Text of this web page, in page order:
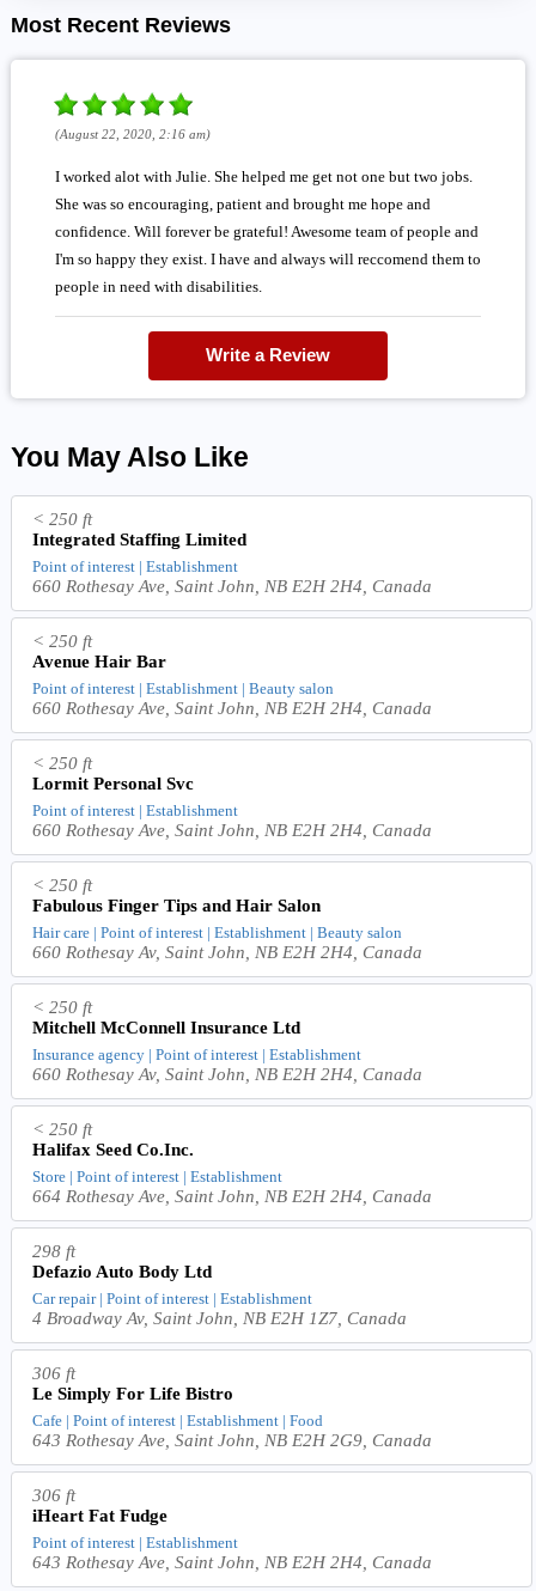
Most Recent Reviews
(August 22, 2020, 2:16 am)
I worked alot with Julie. She helped me get not one but two jobs.
She was so encouraging, patient and brought me hope and
confidence. Will forever be grateful! Awesome team of people and
I'm so happy they exist. I have and always will reccomend them to
people in need with disabilities.
Write a Review
You May Also Like
< 250 ft
Integrated Staffing Limited
Point of interest | Establishment
660 Rothesay Ave, Saint John, NB E2H 2H4, Canada
< 250 ft
Avenue Hair Bar
Point of interest | Establishment | Beauty salon
660 Rothesay Ave, Saint John, NB E2H 2H4, Canada
< 250 ft
Lormit Personal Svc
Point of interest | Establishment
660 Rothesay Ave, Saint John, NB E2H 2H4, Canada
< 250 ft
Fabulous Finger Tips and Hair Salon
Hair care | Point of interest | Establishment | Beauty salon
660 Rothesay Av, Saint John, NB E2H 2H4, Canada
< 250 ft
Mitchell McConnell Insurance Ltd
Insurance agency | Point of interest | Establishment
660 Rothesay Av, Saint John, NB E2H 2H4, Canada
< 250 ft
Halifax Seed Co.Inc.
Store | Point of interest | Establishment
664 Rothesay Ave, Saint John, NB E2H 2H4, Canada
298 ft
Defazio Auto Body Ltd
Car repair | Point of interest | Establishment
4 Broadway Av, Saint John, NB E2H 1Z7, Canada
306 ft
Le Simply For Life Bistro
Cafe | Point of interest | Establishment | Food
643 Rothesay Ave, Saint John, NB E2H 2G9, Canada
306 ft
iHeart Fat Fudge
Point of interest | Establishment
643 Rothesay Ave, Saint John, NB E2H 2H4, Canada